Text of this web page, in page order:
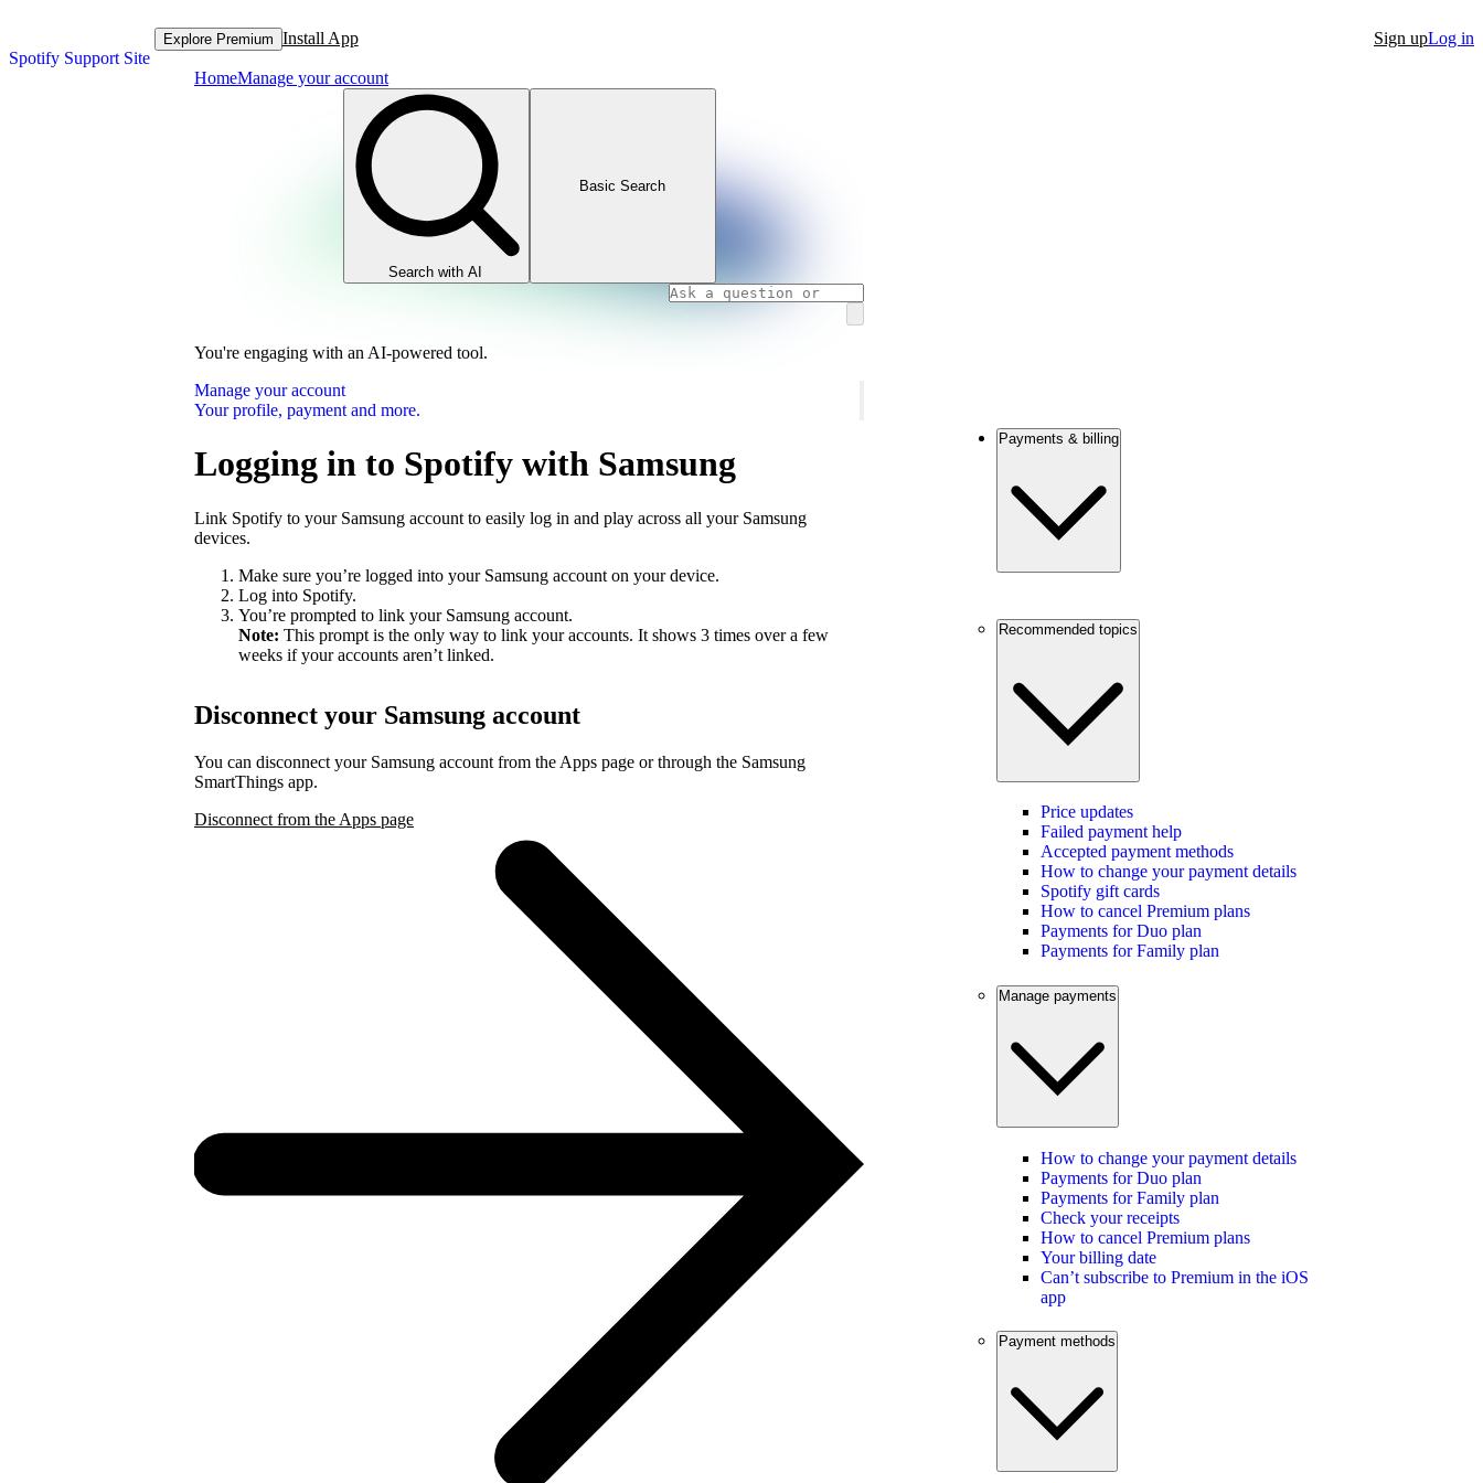
Spotify Support Site
Explore Premium Install App Sign upLog in
HomeManage your account
Search with AI
Basic Search
You're engaging with an AI-powered tool.
Manage your account
Your profile, payment and more.
Logging in to Spotify with Samsung
Link Spotify to your Samsung account to easily log in and play across all your Samsung
devices.
Make sure you’re logged into your Samsung account on your device.
Log into Spotify.
You’re prompted to link your Samsung account.
Note: This prompt is the only way to link your accounts. It shows 3 times over a few
weeks if your accounts aren’t linked.
Disconnect your Samsung account
You can disconnect your Samsung account from the Apps page or through the Samsung
SmartThings app.
Disconnect from the Apps page
Payments & billing
Recommended topics
Price updates
Failed payment help
Accepted payment methods
How to change your payment details
Spotify gift cards
How to cancel Premium plans
Payments for Duo plan
Payments for Family plan
Manage payments
How to change your payment details
Payments for Duo plan
Payments for Family plan
Check your receipts
How to cancel Premium plans
Your billing date
Can’t subscribe to Premium in the iOS
app
Payment methods